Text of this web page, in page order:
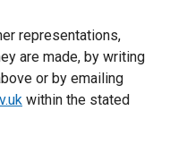
representations,
are made, by writing
or by emailing
within the stated